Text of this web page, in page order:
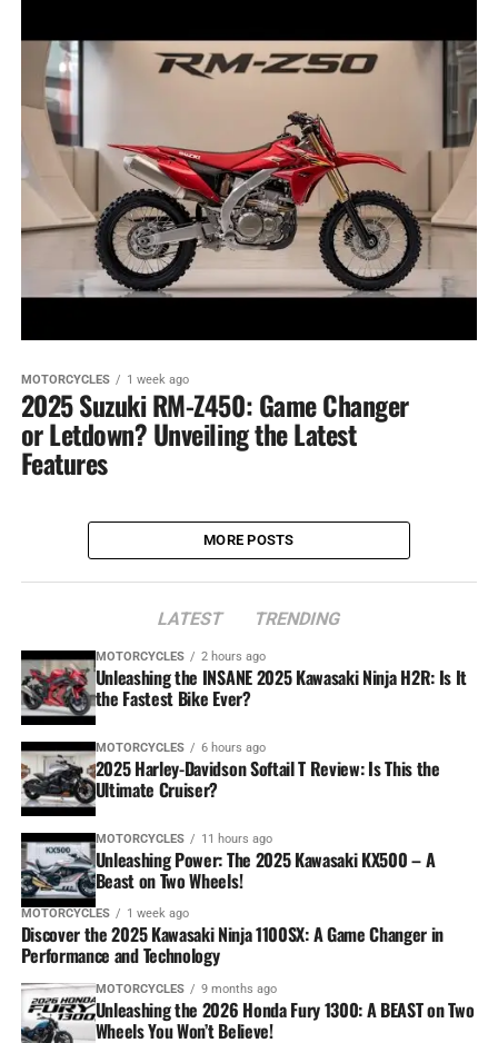
MOTORCYCLES 1 week ago
2025 Suzuki RM-Z450: Game Changer
or Letdown? Unveiling the Latest
Features
MORE POSTS
LATEST TRENDING
MOTORCYCLES 2 hours ago
Unleashing the INSANE 2025 Kawasaki Ninja H2R: Is It
the Fastest Bike Ever?
MOTORCYCLES 6 hours ago
2025 Harley-Davidson Softail T Review: Is This the
Ultimate Cruiser?
MOTORCYCLES 11 hours ago
Unleashing Power: The 2025 Kawasaki KX500 – A
Beast on Two Wheels!
MOTORCYCLES 1 week ago
Discover the 2025 Kawasaki Ninja 1100SX: A Game Changer in
Performance and Technology
MOTORCYCLES 9 months ago
Unleashing the 2026 Honda Fury 1300: A BEAST on Two
Wheels You Won’t Believe!